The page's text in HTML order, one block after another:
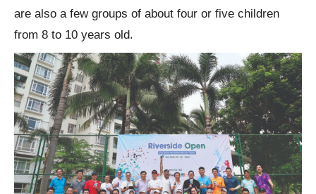
are also a few groups of about four or five children
from 8 to 10 years old.